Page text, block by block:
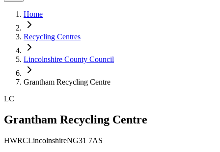
Home
Recycling Centres
Lincolnshire County Council
Grantham Recycling Centre
LC
Grantham Recycling Centre
HWRCLincolnshireNG31 7AS